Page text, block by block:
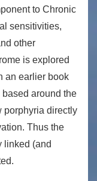
to Chronic
sensitivities,
other
is explored
an earlier book
around the
porphyria directly
Thus the
linked (and